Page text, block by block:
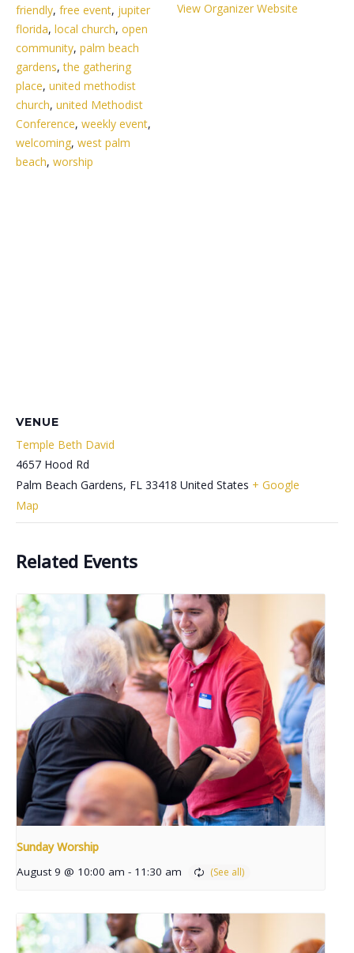
friendly, free event, jupiter
florida, local church, open
community, palm beach
gardens,the gathering
place, united methodist
church, united Methodist
Conference, weekly event,
welcoming, west palm
beach, worship
View Organizer Website
VENUE
Temple Beth David
4657 Hood Rd
Palm Beach Gardens, FL 33418 United States + Google
Map
Related Events
Sunday Worship
August 9 @ 10:00 am - 11:30 am